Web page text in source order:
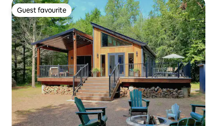
Guest favourite
Guest favourite